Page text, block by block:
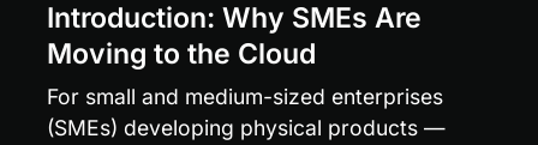
Introduction: Why SMEs Are
Moving to the Cloud
For small and medium-sized enterprises
(SMEs) developing physical products —